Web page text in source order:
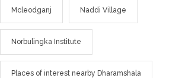
Mcleodganj Naddi Village
Norbulingka Institute
Places of interest nearby Dharamshala